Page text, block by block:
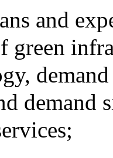
and
green
demand